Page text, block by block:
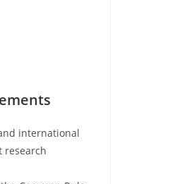
international
research